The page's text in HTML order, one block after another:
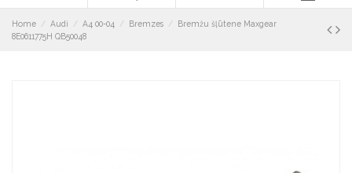
Home Audi A4 00-04 Bremzes
Bremžu šļūtene Maxgear
8E0611775H QB50048